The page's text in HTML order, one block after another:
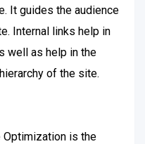
It guides the audience
Internal links help in
well as help in the
of the site.
Optimization is the